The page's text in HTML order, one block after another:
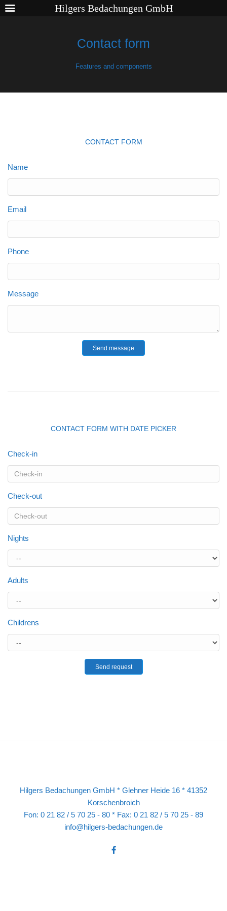
Contact form
Features and components
CONTACT FORM
Name
Email
Phone
Message
Send message
CONTACT FORM WITH DATE PICKER
Check-in
Check-out
Nights
Adults
Childrens
Send request
Hilgers Bedachungen GmbH * Glehner Heide 16 * 41352
Korschenbroich
Fon: 0 21 82 / 5 70 25 - 80 * Fax: 0 21 82 / 5 70 25 - 89
info@hilgers-bedachungen.de
Hilgers Bedachungen GmbH